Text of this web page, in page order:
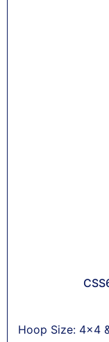
Hoop Size: 4x4